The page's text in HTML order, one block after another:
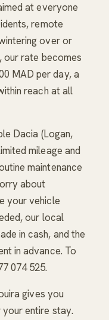
at everyone
remote
over or
our rate becomes
MAD per day, a
reach at all
Dacia (Logan,
mileage and
maintenance
about
your vehicle
our local
in cash, and the
in advance. To
074 525.
gives you
entire stay.